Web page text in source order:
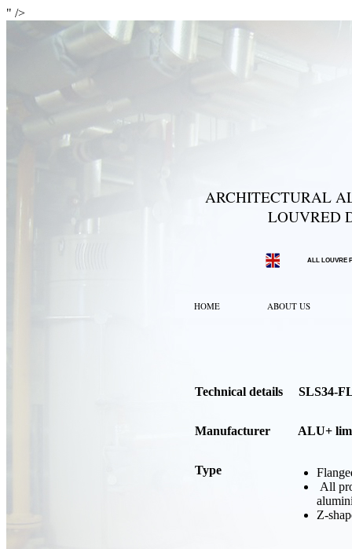
" />
ARCHITECTURAL
LOUVRED
ALL LOUVRE
HOME ABOUT US
Technical details SLS34-
Manufacturer ALU+
Type
All
Z-